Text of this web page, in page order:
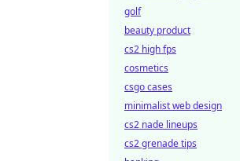
golf
beauty product
cs2 high fps
cosmetics
csgo cases
minimalist web design
cs2 nade lineups
cs2 grenade tips